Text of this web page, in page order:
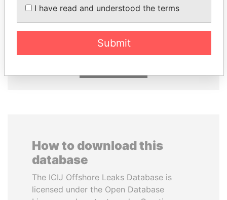
NAJIB MIKATI
Prime Minister
NIR BARKAT
Member of parliament
How to download this
database
The ICIJ Offshore Leaks Database is
licensed under the Open Database
I have read and understood the terms
Submit